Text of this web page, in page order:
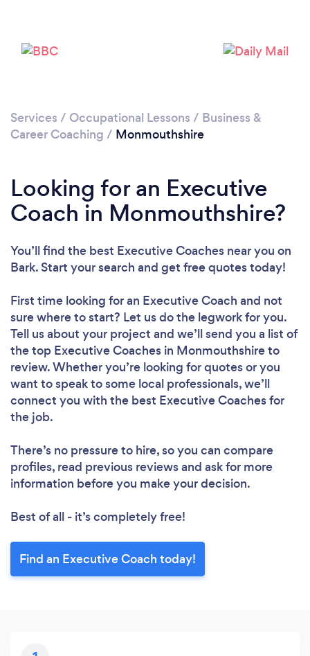
Services / Occupational Lessons / Business &
Career Coaching / Monmouthshire
Looking for an Executive
Coach in Monmouthshire?
You’ll find the best Executive Coaches near you on
Bark. Start your search and get free quotes today!
First time looking for an Executive Coach and not
sure where to start? Let us do the legwork for you.
Tell us about your project and we’ll send you a list of
the top Executive Coaches in Monmouthshire to
review. Whether you’re looking for quotes or you
want to speak to some local professionals, we’ll
connect you with the best Executive Coaches for
the job.
There’s no pressure to hire, so you can compare
profiles, read previous reviews and ask for more
information before you make your decision.
Best of all - it’s completely free!
Find an Executive Coach today!